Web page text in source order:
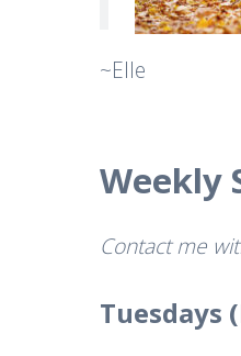
~Elle
Weekly
Contact me
Tuesdays